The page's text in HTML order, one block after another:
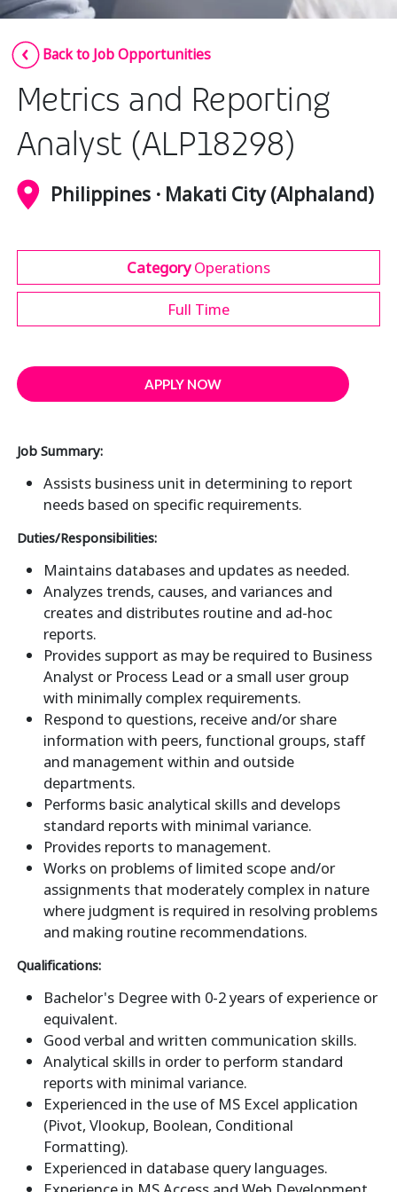
Smartshoring
Work-from-home solution
Insurance
Media
Retail and e-commerce
Technology
Travel, hospitality, and cargo
Back to Job Opportunities
Metrics and Reporting
Analyst (ALP18298)
Philippines · Makati City (Alphaland)
CategoryOperations
Full Time
APPLY NOW
Job Summary:
Assists business unit in determining to report
needs based on specific requirements.
Duties/Responsibilities:
Maintains databases and updates as needed.
Analyzes trends, causes, and variances and
creates and distributes routine and ad-hoc
reports.
Provides support as may be required to Business
Analyst or Process Lead or a small user group
with minimally complex requirements.
Respond to questions, receive and/or share
information with peers, functional groups, staff
and management within and outside
departments.
Performs basic analytical skills and develops
standard reports with minimal variance.
Provides reports to management.
Works on problems of limited scope and/or
assignments that moderately complex in nature
where judgment is required in resolving problems
and making routine recommendations.
Qualifications:
Bachelor's Degree with 0-2 years of experience or
equivalent.
Good verbal and written communication skills.
Analytical skills in order to perform standard
reports with minimal variance.
Experienced in the use of MS Excel application
(Pivot, Vlookup, Boolean, Conditional
Formatting).
Experienced in database query languages.